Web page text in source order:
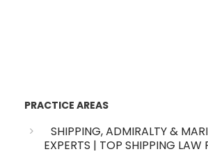
PRACTICE AREAS
SHIPPING, ADMIRALTY &
EXPERTS | TOP SHIPPING LAW